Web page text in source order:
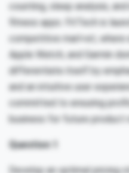
counting, sleep analysis,
fitness apps. FitTech is
competitive marl<et, where
Apple Watch, and Garmin
differentiate itself by
and an intuitive user
committed to ensuring
business for future product
Question 1
Develop an optimal pricing